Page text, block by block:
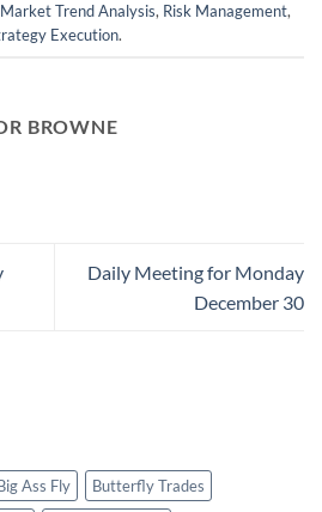
Market Trend Analysis, Risk Management,
Execution.
BROWNE
Daily Meeting for Monday
December 30
Ass Fly
Butterfly Trades